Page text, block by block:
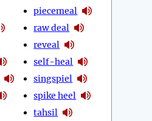
piecemeal
raw deal
reveal
self-heal
singspiel
spike heel
tahsil